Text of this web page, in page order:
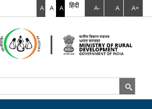
A A A हिंदी A- A A+